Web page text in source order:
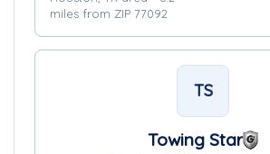
miles from ZIP 77092
TS
Towing Star